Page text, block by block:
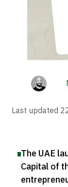
Last updated
The UAE
Capital of